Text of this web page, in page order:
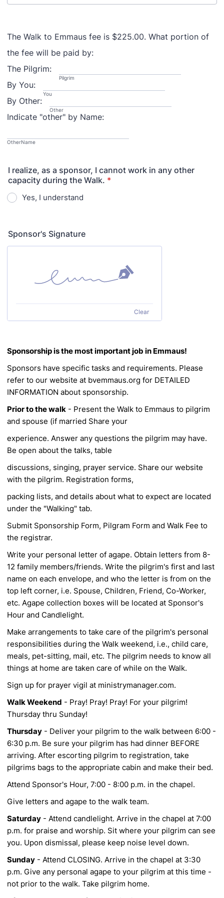
The Walk to Emmaus fee is $225.00. What portion of
the fee will be paid by:
The Pilgrim:
Pilgrim
By You:
You
By Other:
Other
Indicate "other" by Name:
OtherName
I realize, as a sponsor, I cannot work in any other
capacity during the Walk. *
Yes, I understand
Sponsor's Signature
Clear
Sponsorship is the most important job in Emmaus!
Sponsors have specific tasks and requirements. Please
refer to our website at bvemmaus.org for DETAILED
INFORMATION about sponsorship.
Prior to the walk - Present the Walk to Emmaus to pilgrim
and spouse (if married Share your
experience. Answer any questions the pilgrim may have.
Be open about the talks, table
discussions, singing, prayer service. Share our website
with the pilgrim. Registration forms,
packing lists, and details about what to expect are located
under the "Walking" tab.
Submit Sponsorship Form, Pilgram Form and Walk Fee to
the registrar.
Write your personal letter of agape. Obtain letters from 8-
12 family members/friends. Write the pilgrim's first and last
name on each envelope, and who the letter is from on the
top left corner, i.e. Spouse, Children, Friend, Co-Worker,
etc. Agape collection boxes will be located at Sponsor's
Hour and Candlelight.
Make arrangements to take care of the pilgrim's personal
responsibilities during the Walk weekend, i.e., child care,
meals, pet-sitting, mail, etc. The pilgrim needs to know all
things at home are taken care of while on the Walk.
Sign up for prayer vigil at ministrymanager.com.
Walk Weekend - Pray! Pray! Pray! For your pilgrim!
Thursday thru Sunday!
Thursday - Deliver your pilgrim to the walk between 6:00 -
6:30 p.m. Be sure your pilgrim has had dinner BEFORE
arriving. After escorting pilgrim to registration, take
pilgrims bags to the appropriate cabin and make their bed.
Attend Sponsor's Hour, 7:00 - 8:00 p.m. in the chapel.
Give letters and agape to the walk team.
Saturday - Attend candlelight. Arrive in the chapel at 7:00
p.m. for praise and worship. Sit where your pilgrim can see
you. Upon dismissal, please keep noise level down.
Sunday - Attend CLOSING. Arrive in the chapel at 3:30
p.m. Give any personal agape to your pilgrim at this time -
not prior to the walk. Take pilgrim home.